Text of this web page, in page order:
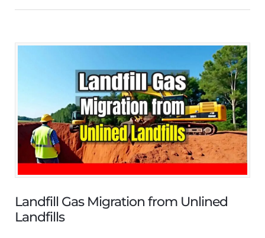
Landfill Gas Migration from Unlined
Landfills